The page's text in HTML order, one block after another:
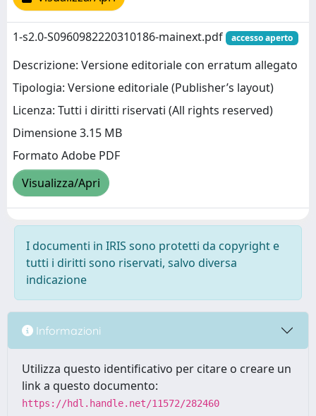
1-s2.0-S0960982220310186-mainext.pdf accesso aperto
Descrizione: Versione editoriale con erratum allegato
Tipologia: Versione editoriale (Publisher’s layout)
Licenza: Tutti i diritti riservati (All rights reserved)
Dimensione 3.15 MB
Formato Adobe PDF
Visualizza/Apri
I documenti in IRIS sono protetti da copyright e
tutti i diritti sono riservati, salvo diversa
indicazione
Informazioni
Utilizza questo identificativo per citare o creare un
link a questo documento:
https://hdl.handle.net/11572/282460